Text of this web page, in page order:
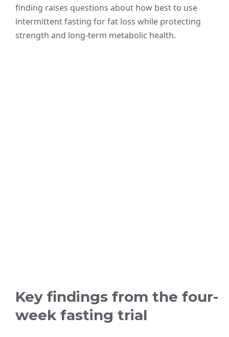
finding raises questions about how best to use
intermittent fasting for fat loss while protecting
strength and long-term metabolic health.
Key findings from the four-
week fasting trial